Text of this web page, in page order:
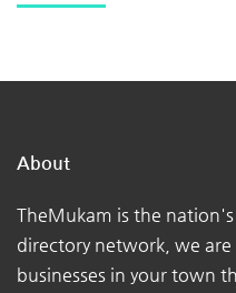
About
TheMukam is the
directory network, we
businesses in your town